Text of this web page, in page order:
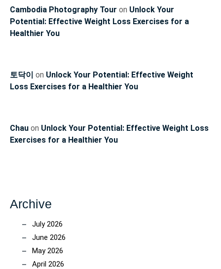
Cambodia Photography Tour on Unlock Your
Potential: Effective Weight Loss Exercises for a
Healthier You
토닥이 on Unlock Your Potential: Effective Weight
Loss Exercises for a Healthier You
Chau on Unlock Your Potential: Effective Weight Loss
Exercises for a Healthier You
Archive
July 2026
June 2026
May 2026
April 2026